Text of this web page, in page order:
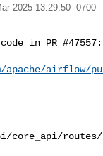
2025 13:29:50 -0700
code in PR #47557:
airflow/
core_api/routes/